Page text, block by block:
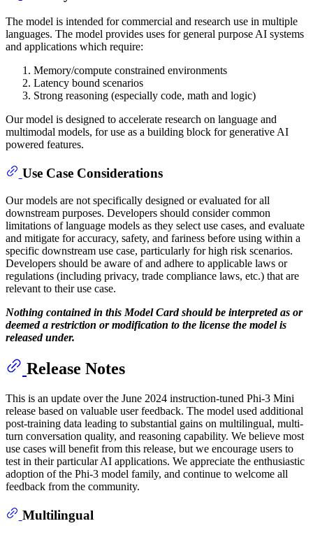
The model is intended for commercial and research use in multiple
languages. The model provides uses for general purpose AI systems
and applications which require:
Memory/compute constrained environments
Latency bound scenarios
Strong reasoning (especially code, math and logic)
Our model is designed to accelerate research on language and
multimodal models, for use as a building block for generative AI
powered features.
Use Case Considerations
Our models are not specifically designed or evaluated for all
downstream purposes. Developers should consider common
limitations of language models as they select use cases, and evaluate
and mitigate for accuracy, safety, and fariness before using within a
specific downstream use case, particularly for high risk scenarios.
Developers should be aware of and adhere to applicable laws or
regulations (including privacy, trade compliance laws, etc.) that are
relevant to their use case.
Nothing contained in this Model Card should be interpreted as or
deemed a restriction or modification to the license the model is
released under.
Release Notes
This is an update over the June 2024 instruction-tuned Phi-3 Mini
release based on valuable user feedback. The model used additional
post-training data leading to substantial gains on multilingual, multi-
turn conversation quality, and reasoning capability. We believe most
use cases will benefit from this release, but we encourage users to
test in their particular AI applications. We appreciate the enthusiastic
adoption of the Phi-3 model family, and continue to welcome all
feedback from the community.
Multilingual